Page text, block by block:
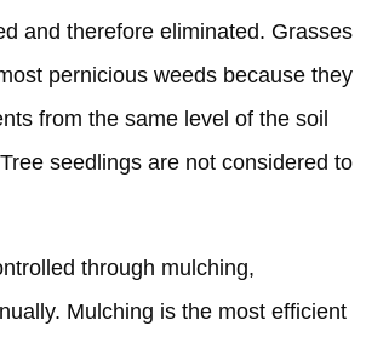
and therefore eliminated. Grasses
pernicious weeds because they
from the same level of the soil
seedlings are not considered to
through mulching,
Mulching is the most efficient